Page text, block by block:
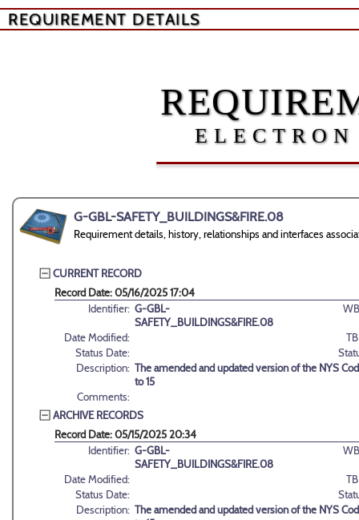
REQUIREMENT DETAILS
G-GBL-SAFETY_BUILDINGS&FIRE.08
Requirement details, history, relationships and interfaces
CURRENT RECORD
Record Date: 05/16/2025 17:04
Identifier: G-GBL-
SAFETY_BUILDINGS&FIRE.08
Date Modified:
Status Date:
Description: The amended and updated version of the NYS
to 15
Comments:
ARCHIVE RECORDS
Record Date: 05/15/2025 20:34
Identifier: G-GBL-
SAFETY_BUILDINGS&FIRE.08
Date Modified:
Status Date:
Description: The amended and updated version of the NYS